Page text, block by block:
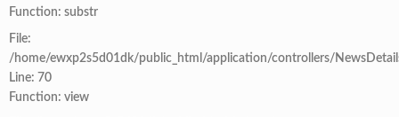
Function: substr
File:
/home/ewxp2s5d01dk/public_html/application/controllers/
Line: 70
Function: view